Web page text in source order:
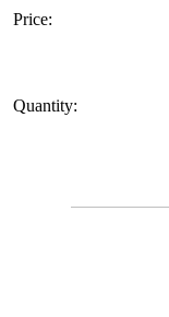
Price:
Quantity: